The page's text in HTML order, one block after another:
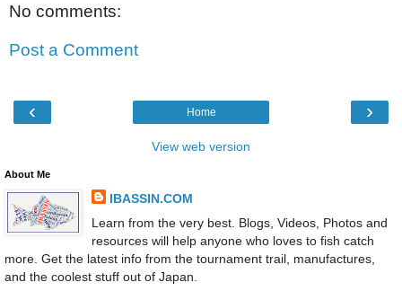
No comments:
Post a Comment
‹ ›
Home
View web version
About Me
IBASSIN.COM
Learn from the very best. Blogs, Videos, Photos and
resources will help anyone who loves to fish catch
more. Get the latest info from the tournament trail, manufactures,
and the coolest stuff out of Japan.